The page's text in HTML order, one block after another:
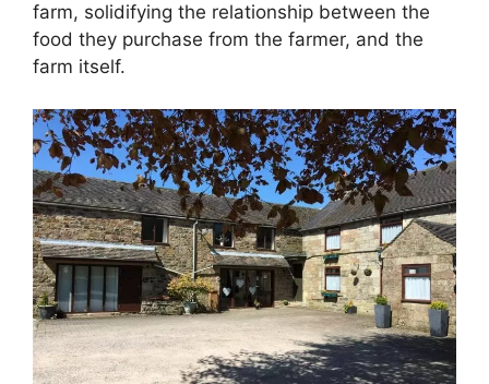
farm, solidifying the relationship between the
food they purchase from the farmer, and the
farm itself.